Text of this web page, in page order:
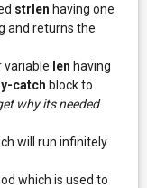
strlen having one
and returns the
variable len having
catch block to
why its needed
will run infinitely
which is used to